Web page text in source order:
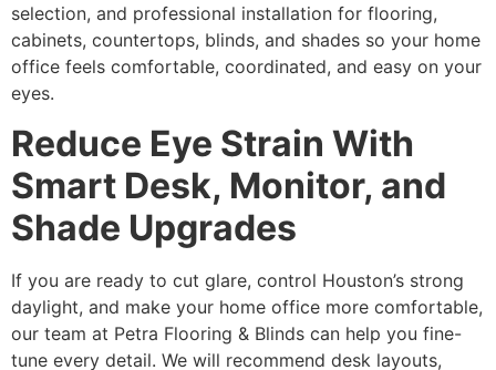
selection, and professional installation for flooring,
cabinets, countertops, blinds, and shades so your home
office feels comfortable, coordinated, and easy on your
eyes.
Reduce Eye Strain With
Smart Desk, Monitor, and
Shade Upgrades
If you are ready to cut glare, control Houston’s strong
daylight, and make your home office more comfortable,
our team at Petra Flooring & Blinds can help you fine-
tune every detail. We will recommend desk layouts,